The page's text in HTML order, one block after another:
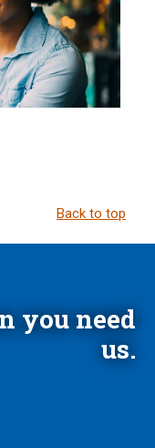
Back to top
you need
us.